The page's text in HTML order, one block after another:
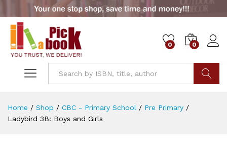
0 0
Home / Shop / CBC - Primary School / Pre Primary /
Ladybird 3B: Boys and Girls